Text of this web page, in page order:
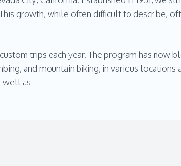
growth, while often difficult to describe,
trips each year. The program has now
and mountain biking, in various
well as